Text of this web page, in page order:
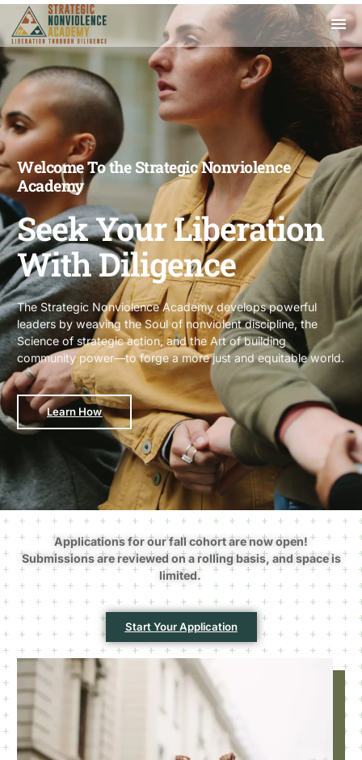
Welcome To the Strategic Nonviolence
Academy
Seek Your Liberation
With Diligence
The Strategic Nonviolence Academy develops powerful
leaders by weaving the Soul of nonviolent discipline, the
Science of strategic action, and the Art of building
community power—to forge a more just and equitable world.
Learn How
Applications for our fall cohort are now open!
Submissions are reviewed on a rolling basis, and space is
limited.
Start Your Application